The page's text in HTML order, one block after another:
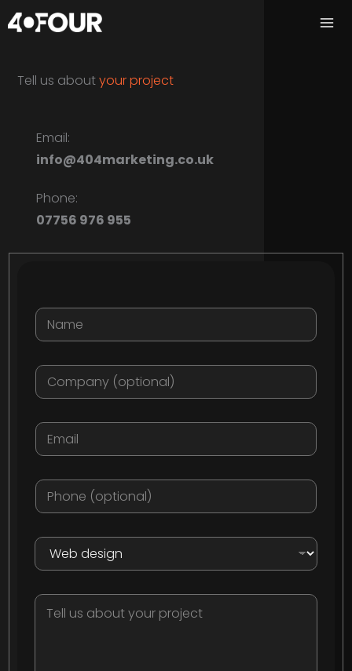
Skip
to
Tell us aboutyourproject
Email:
info@404marketing.co.uk
Phone:
07756 976 955
Name:*
Company
Email:*
Phone
What do you need?*
Tell us about your project: